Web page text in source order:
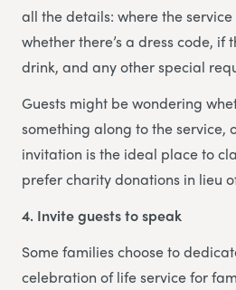
all the details: where the
whether there’s a dress code, if
drink, and any other special
Guests might be wondering
something along to the service,
invitation is the ideal place to
prefer charity donations in lieu
4. Invite guests to speak
Some families choose to
celebration of life service for